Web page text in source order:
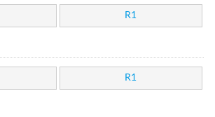
R1
R1